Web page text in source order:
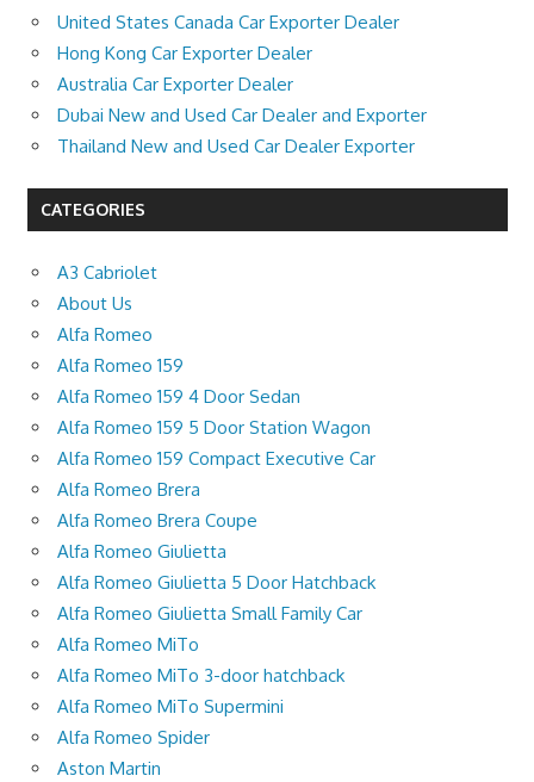
United States Canada Car Exporter Dealer
Hong Kong Car Exporter Dealer
Australia Car Exporter Dealer
Dubai New and Used Car Dealer and Exporter
Thailand New and Used Car Dealer Exporter
CATEGORIES
A3 Cabriolet
About Us
Alfa Romeo
Alfa Romeo 159
Alfa Romeo 159 4 Door Sedan
Alfa Romeo 159 5 Door Station Wagon
Alfa Romeo 159 Compact Executive Car
Alfa Romeo Brera
Alfa Romeo Brera Coupe
Alfa Romeo Giulietta
Alfa Romeo Giulietta 5 Door Hatchback
Alfa Romeo Giulietta Small Family Car
Alfa Romeo MiTo
Alfa Romeo MiTo 3-door hatchback
Alfa Romeo MiTo Supermini
Alfa Romeo Spider
Aston Martin